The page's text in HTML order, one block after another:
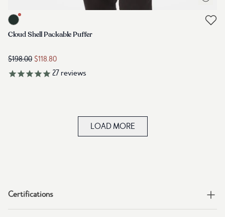
Link to product mens-cloud-shell-packable-puffer-forest-river-
Link to reviews
Cloud Shell Packable Puffer
$198.00 $118.80
27 reviews
LOAD MORE
Certifications